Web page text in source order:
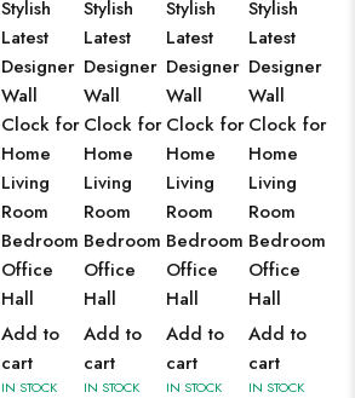
Stylish
Latest
Designer
Wall
Clock for
Home
Living
Room
Bedroom
Office
Hall
Add to
cart
IN STOCK
Stylish
Latest
Designer
Wall
Clock for
Home
Living
Room
Bedroom
Office
Hall
Add to
cart
IN STOCK
Stylish
Latest
Designer
Wall
Clock for
Home
Living
Room
Bedroom
Office
Hall
Add to
cart
IN STOCK
Stylish
Latest
Designer
Wall
Clock for
Home
Living
Room
Bedroom
Office
Hall
Add to
cart
IN STOCK